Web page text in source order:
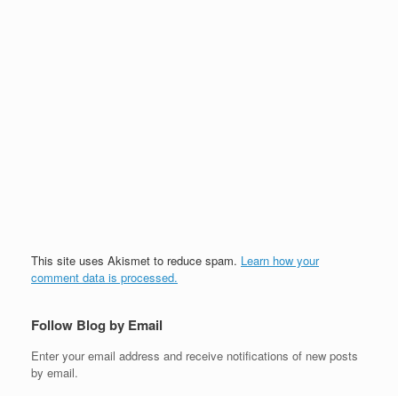
This site uses Akismet to reduce spam. Learn how your
comment data is processed.
Follow Blog by Email
Enter your email address and receive notifications of new posts
by email.